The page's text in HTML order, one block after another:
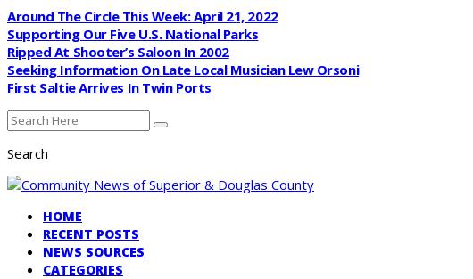
Around The Circle This Week: April 21, 2022
Supporting Our Five U.S. National Parks
Ripped At Shooter’s Saloon In 2002
Seeking Information On Late Local Musician Lew Orsoni
First Saltie Arrives In Twin Ports
Search
HOME
RECENT POSTS
NEWS SOURCES
CATEGORIES